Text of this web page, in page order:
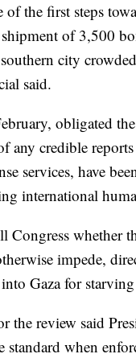
the first steps
of 3,500
southern city
said.
obligated
any credible
services, have
international
whether
impede,
Gaza for
the review said
standard when